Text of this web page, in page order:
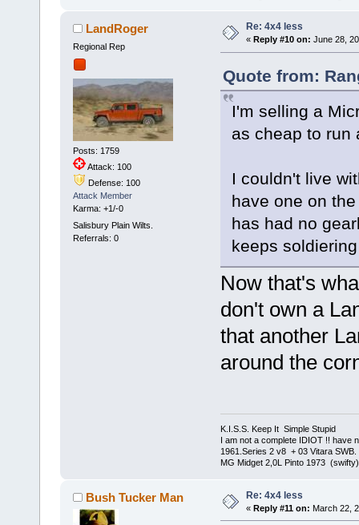
LandRoger
Regional Rep
Posts: 1759
Attack: 100
Defense: 100
Attack Member
Karma: +1/-0
Salisbury Plain Wilts.
Referrals: 0
Re: 4x4 less
« Reply #10 on: June 28,
Quote from:
I'm selling a
as cheap to
I couldn't live
have one on
has had no
keeps
Now that's
don't own a
that another
around the
K.I.S.S. Keep It Simple Stupid
I am not a complete IDIOT !! have
1961.Series 2 v8 + 03 Vitara SWB.
MG Midget 2,0L Pinto 1973
Bush Tucker Man Re: 4x4 less
« Reply #11 on: March 22,